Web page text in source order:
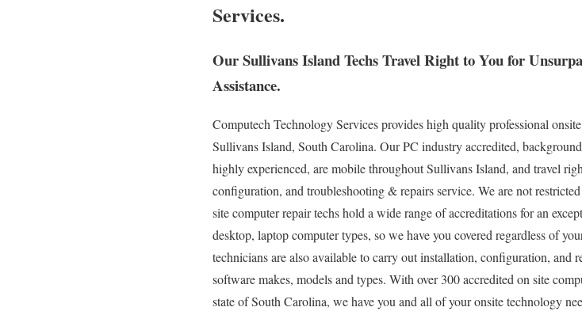
Services.
Our Sullivans Island Techs Travel Right to You for
Assistance.
Computech Technology Services provides high quality professional
Sullivans Island, South Carolina. Our PC industry accredited,
highly experienced, are mobile throughout Sullivans Island, and travel
configuration, and troubleshooting & repairs service. We are not
site computer repair techs hold a wide range of accreditations for an
desktop, laptop computer types, so we have you covered regardless of
technicians are also available to carry out installation, configuration, and
software makes, models and types. With over 300 accredited on site
state of South Carolina, we have you and all of your onsite technology